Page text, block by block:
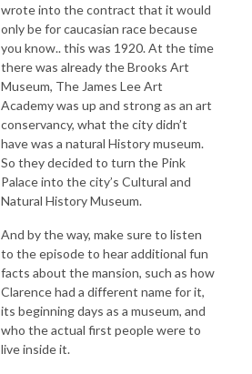
wrote into the contract that it would
only be for caucasian race because
you know.. this was 1920. At the time
there was already the Brooks Art
Museum, The James Lee Art
Academy was up and strong as an art
conservancy, what the city didn’t
have was a natural History museum.
So they decided to turn the Pink
Palace into the city’s Cultural and
Natural History Museum.
And by the way, make sure to listen
to the episode to hear additional fun
facts about the mansion, such as how
Clarence had a different name for it,
its beginning days as a museum, and
who the actual first people were to
live inside it.